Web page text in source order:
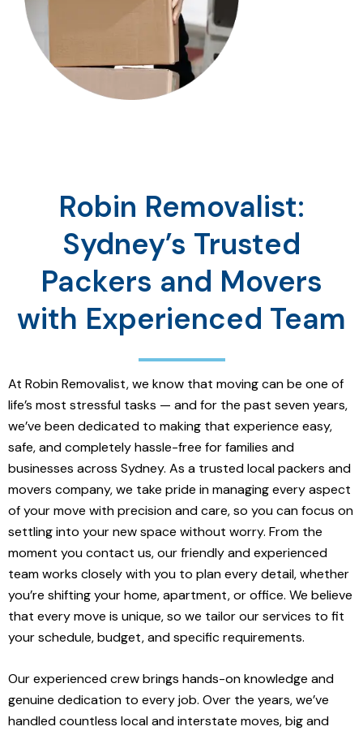
Robin Removalist:
Sydney’s Trusted
Packers and Movers
with Experienced Team
At Robin Removalist, we know that moving can be one of
life’s most stressful tasks — and for the past seven years,
we’ve been dedicated to making that experience easy,
safe, and completely hassle-free for families and
businesses across Sydney. As a trusted local packers and
movers company, we take pride in managing every aspect
of your move with precision and care, so you can focus on
settling into your new space without worry. From the
moment you contact us, our friendly and experienced
team works closely with you to plan every detail, whether
you’re shifting your home, apartment, or office. We believe
that every move is unique, so we tailor our services to fit
your schedule, budget, and specific requirements.
Our experienced crew brings hands-on knowledge and
genuine dedication to every job. Over the years, we’ve
handled countless local and interstate moves, big and